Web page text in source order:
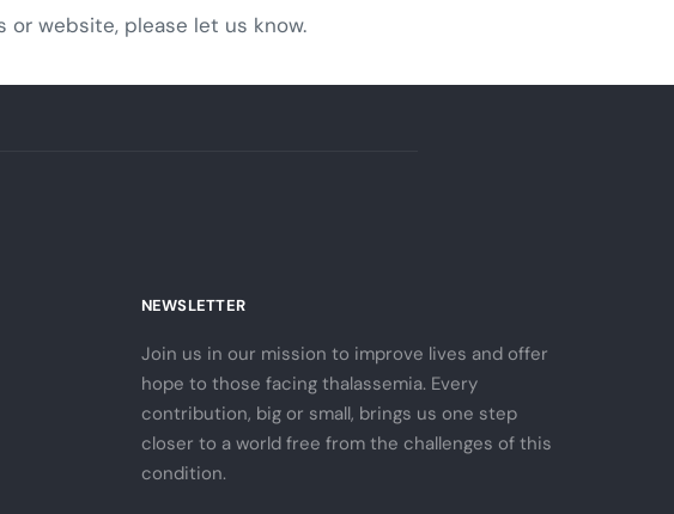
or website, please let us know.
NEWSLETTER
Join us in our mission to improve lives and offer
hope to those facing thalassemia. Every
contribution, big or small, brings us one step
closer to a world free from the challenges of this
condition.